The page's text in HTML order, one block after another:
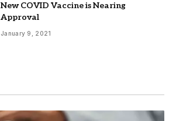
New COVID Vaccine is Nearing
Approval
January 9, 2021